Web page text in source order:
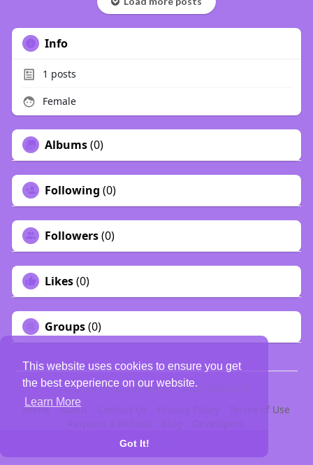
This website uses cookies to ensure you get
the best experience on our website.
Learn More
Got It!
Info
1 posts
Female
Albums(0)
Following (0)
Followers(0)
Likes(0)
Groups(0)
© 2026 PELDOO {Indian Social Network}
Home
About Contact Us Privacy Policy
Terms of Use
Request a Refund
Blog
Developers